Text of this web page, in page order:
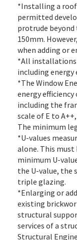
*Installing a
permitted
protrude
150mm.
when adding or
*All installations
including energy
*The Window
energy
including the
scale of E to
The minimum
*U-values
alone. This must
minimum U-
the U-value, the
triple glazing.
*Enlarging or
existing
structural
services of a
Structural